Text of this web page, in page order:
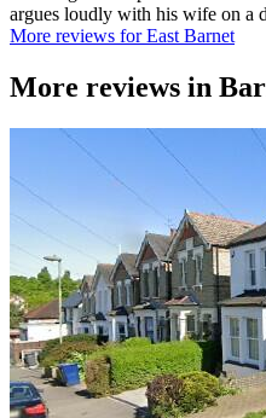
argues loudly with his wife on a
More reviews for East Barnet
More reviews in